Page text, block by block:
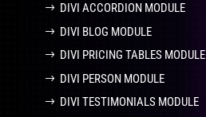
DIVI ACCORDION MODULE
DIVI BLOG MODULE
DIVI PRICING TABLES MODULE
DIVI PERSON MODULE
DIVI TESTIMONIALS MODULE